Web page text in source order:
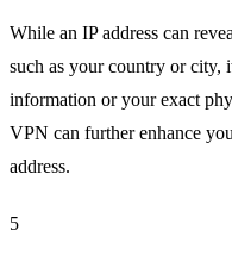
While an IP address can
such as your country or city,
information or your exact
VPN can further enhance
address.
5